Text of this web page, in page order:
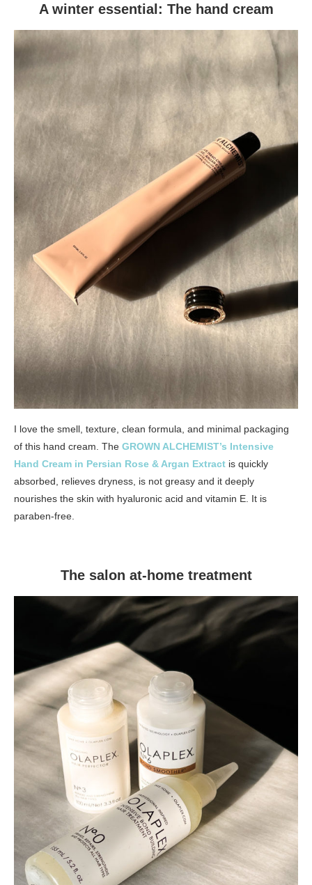
A winter essential: The hand cream
I love the smell, texture, clean formula, and minimal packaging
of this hand cream. The GROWN ALCHEMIST’s Intensive
Hand Cream in Persian Rose & Argan Extract is quickly
absorbed, relieves dryness, is not greasy and it deeply
nourishes the skin with hyaluronic acid and vitamin E. It is
paraben-free.
The salon at-home treatment